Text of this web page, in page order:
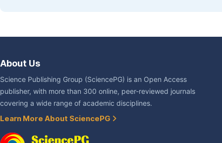
About Us
Science Publishing Group (SciencePG) is an Open Access
publisher, with more than 300 online, peer-reviewed journals
covering a wide range of academic disciplines.
Learn More About SciencePG